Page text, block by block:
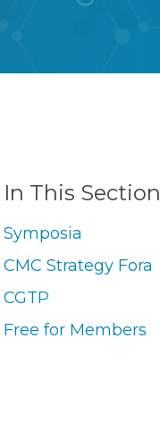
In This Section
Symposia
CMC Strategy Fora
CGTP
Free for Members